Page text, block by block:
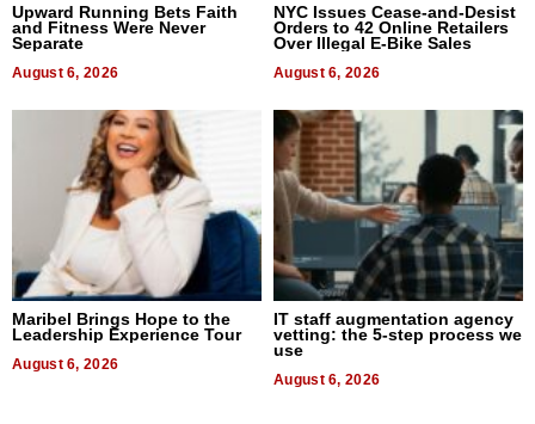
Upward Running Bets Faith
and Fitness Were Never
Separate
August 6, 2026
NYC Issues Cease-and-Desist
Orders to 42 Online Retailers
Over Illegal E-Bike Sales
August 6, 2026
Maribel Brings Hope to the
Leadership Experience Tour
August 6, 2026
IT staff augmentation agency
vetting: the 5-step process we
use
August 6, 2026